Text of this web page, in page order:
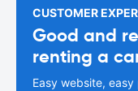
CUSTOMER
Good and
renting a
Easy website,